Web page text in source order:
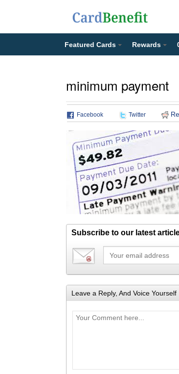
Featured Cards Rewards
minimum payment
Facebook Twitter
Subscribe to our latest
Leave a Reply, And Voice Yourself